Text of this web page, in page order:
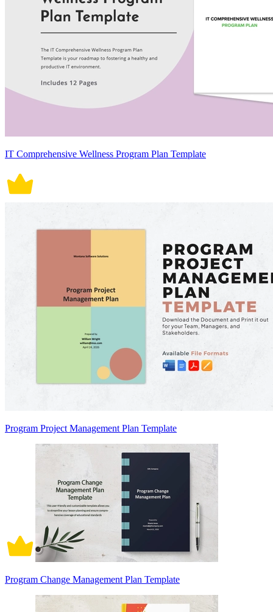
IT Comprehensive Wellness Program Plan Template
Program Project Management Plan Template
Program Change Management Plan Template